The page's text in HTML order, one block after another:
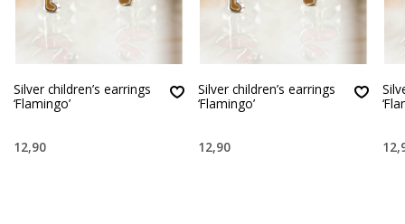
Silver children’s earrings
‘Flamingo’
12,90
Silver children’s earrings
‘Flamingo’
12,90